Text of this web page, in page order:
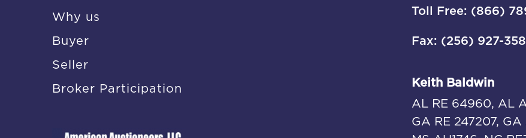
Why us
Buyer
Seller
Broker Participation
Toll Free: (866)
Fax: (256) 927-
Keith Baldwin
AL RE 64960, AL
GA RE 247207, GA